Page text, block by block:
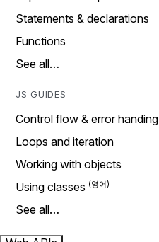
Statements & declarations
Functions
See all…
JS GUIDES
Control flow & error handing
Loops and iteration
Working with objects
Using classes
See all…